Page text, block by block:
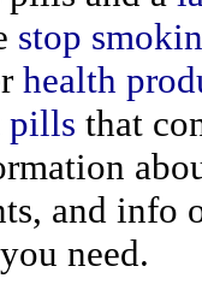
stop
health
pills that
and info
need.